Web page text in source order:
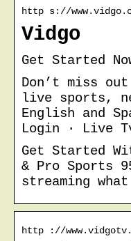
http s://
Vidgo
Get Started
Don’t miss
live sports,
English and
Login · Live
Get Started
& Pro Sports
streaming
http ://